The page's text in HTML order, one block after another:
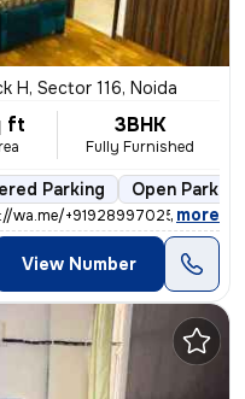
H, Sector 116, Noida
ft 3BHK
Fully Furnished
Parking Open Parking
wa.me/+919289970254 #No-
, more
View Number